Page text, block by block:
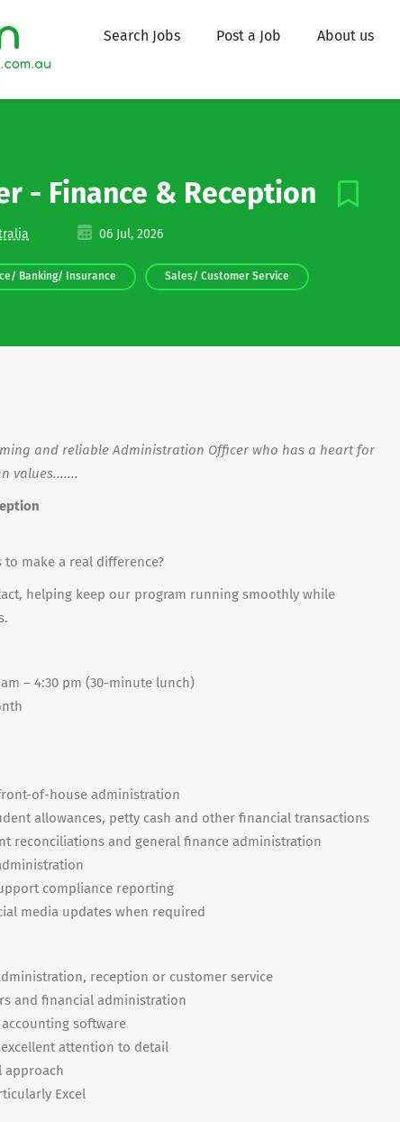
Search Jobs Post a Job About us
- Finance & Reception
06 Jul, 2026
Banking/ Insurance Sales/ Customer Service
and reliable Administration Officer who has a heart for
values.......
make a real difference?
helping keep our program running smoothly while
– 4:30 pm (30-minute lunch)
of-house administration
allowances, petty cash and other financial transactions
reconciliations and general finance administration
compliance reporting
media updates when required
reception or customer service
and financial administration
software
attention to detail
approach
Excel